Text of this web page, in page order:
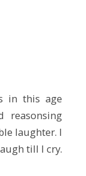
in this age
laughter. I
till I cry.